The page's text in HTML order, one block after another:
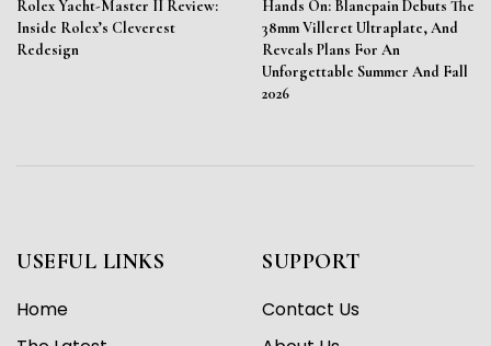
Rolex Yacht-Master II Review:
Inside Rolex’s Cleverest
Redesign
Hands On: Blancpain Debuts The
38mm Villeret Ultraplate, And
Reveals Plans For An
Unforgettable Summer And Fall
2026
USEFUL LINKS
Home
SUPPORT
Contact Us